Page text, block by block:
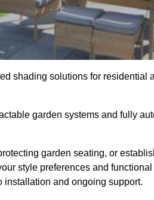
shading solutions for residential
garden systems and fully
garden seating, or
style preferences and
and ongoing support.